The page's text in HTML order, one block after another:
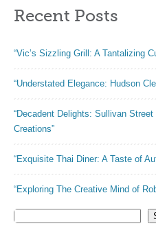
Recent Posts
“Vic’s Sizzling Grill: A Tantalizing
“Understated Elegance: Hudson
“Decadent Delights: Sullivan
Creations”
“Exquisite Thai Diner: A Taste of
“Exploring The Creative Mind of